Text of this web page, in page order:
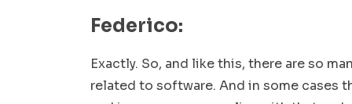
Federico:
Exactly. So, and like this, there are so
related to software. And in some cases